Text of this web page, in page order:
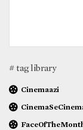
# tag library
Cinemaazi